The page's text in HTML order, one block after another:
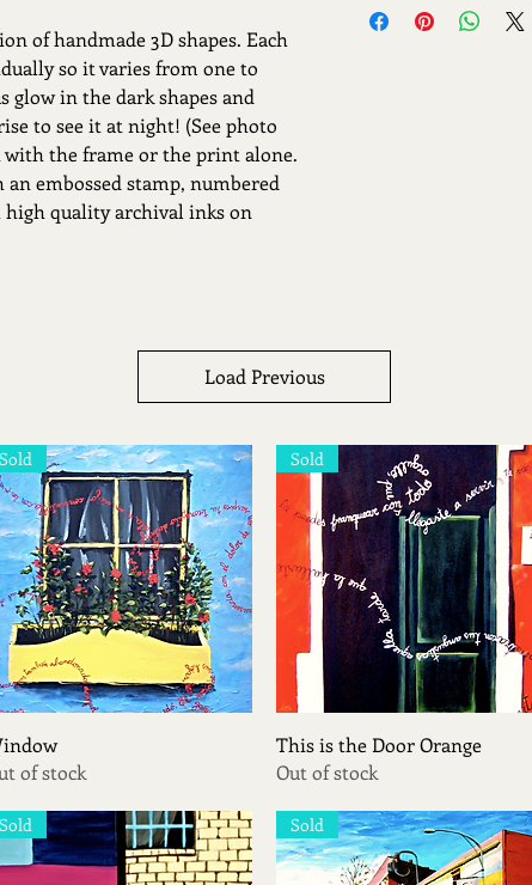
of handmade 3D shapes. Each
so it varies from one to
glow in the dark shapes and
to see it at night! (See photo
with the frame or the print alone.
embossed stamp, numbered
quality archival inks on
Load Previous
Sold
of stock
Quick View
Sold
This is the Door Orange
Out of stock
Sold Sold